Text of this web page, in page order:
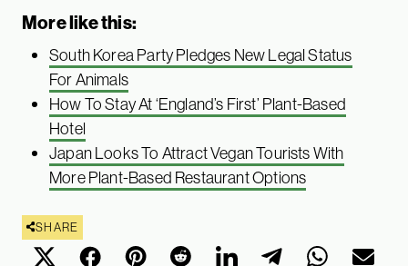
More like this:
South Korea Party Pledges New Legal Status
For Animals
How To Stay At ‘England’s First’ Plant-Based
Hotel
Japan Looks To Attract Vegan Tourists With
More Plant-Based Restaurant Options
SHARE